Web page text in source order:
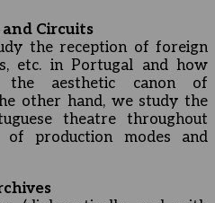
Circuits
the reception of foreign
etc. in Portugal and how
the aesthetic canon of
other hand, we study the
theatre throughout
production modes and